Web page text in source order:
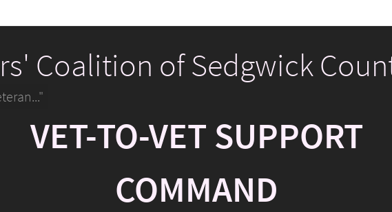
Coalition of Sedgwick
VET-TO-VET SUPPORT
COMMAND